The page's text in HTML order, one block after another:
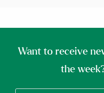
Want to receive
the